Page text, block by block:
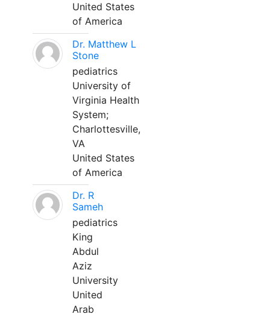
United States
of America
Dr. Matthew L
Stone
pediatrics
University of
Virginia Health
System;
Charlottesville,
VA
United States
of America
Dr. R
Sameh
pediatrics
King
Abdul
Aziz
University
United
Arab